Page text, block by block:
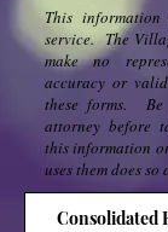
This
service. The
make no
accuracy or
these forms.
attorney before
this information
uses them does
Consolidated